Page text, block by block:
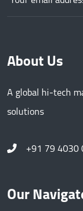
About Us
A global hi-tech
solutions
+91 79 4030
Our